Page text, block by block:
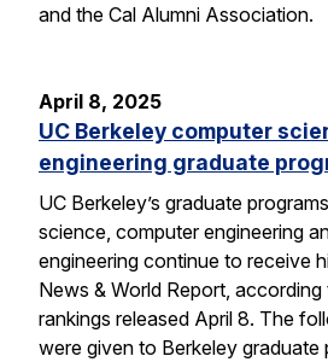
and the Cal Alumni Association.
April 8, 2025
UC Berkeley computer
engineering graduate
UC Berkeley’s graduate
science, computer engineering
engineering continue to receive
News & World Report,
rankings released April 8. The
were given to Berkeley graduate